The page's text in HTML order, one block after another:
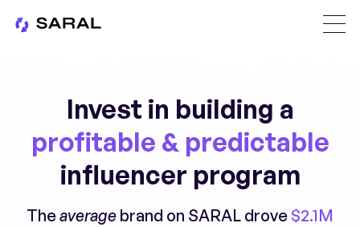
Invest in building a
profitable & predictable
influencer program
Theaverage brand on SARAL drove $2.1M